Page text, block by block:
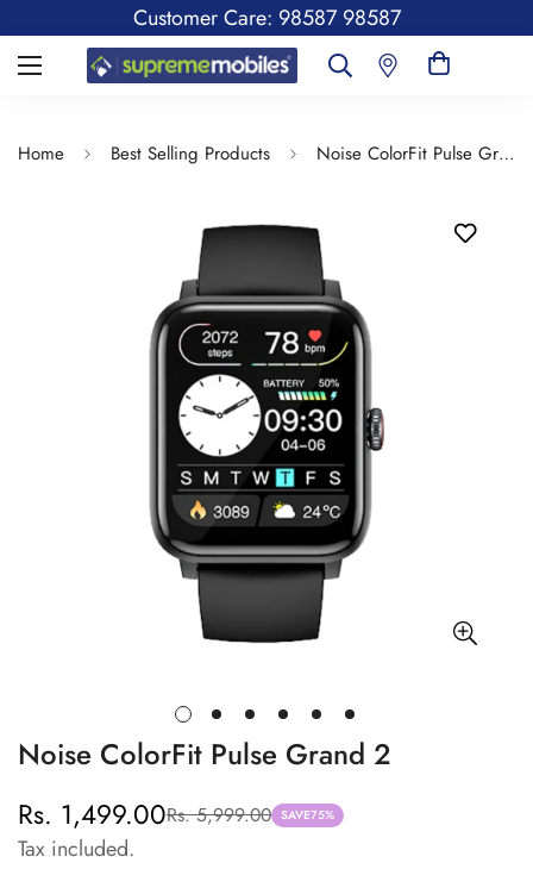
Customer Care: 98587 98587
Home Best Selling Products Noise ColorFit Pulse Grand 2
Noise ColorFit Pulse Grand 2
Sale
price
Rs. 1,499.00
Regular
price
Rs. 5,999.00 SAVE75%
Tax included.